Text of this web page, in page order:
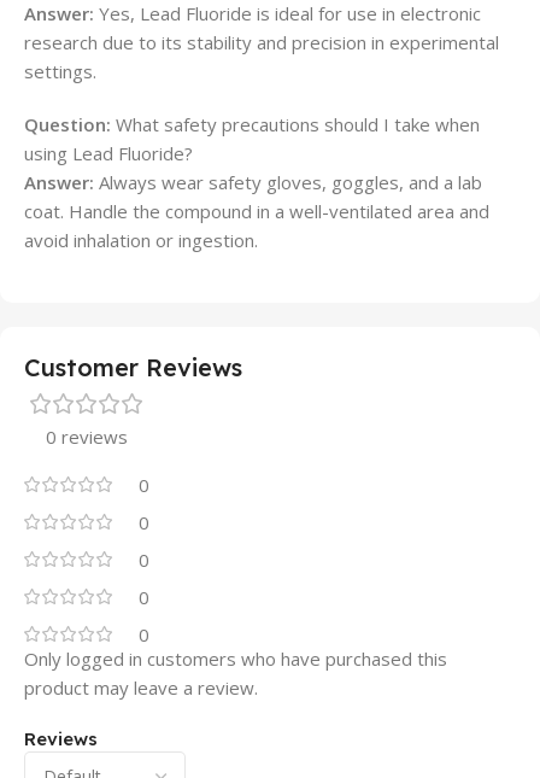
Answer: Yes, Lead Fluoride is ideal for use in electronic
research due to its stability and precision in experimental
settings.
Question: What safety precautions should I take when
using Lead Fluoride?
Answer: Always wear safety gloves, goggles, and a lab
coat. Handle the compound in a well-ventilated area and
avoid inhalation or ingestion.
Customer Reviews
0 reviews
0
0
0
0
0
Reviews
Only logged in customers who have purchased this
product may leave a review.